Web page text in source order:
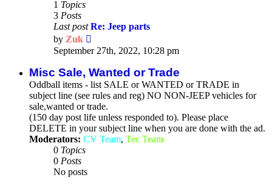
1 Topics
3 Posts
Last post Re: Jeep parts
by Zuk
the
post
September 27th, 2022, 10:28 pm
Misc Sale, Wanted or Trade
Oddball items - list SALE or WANTED or TRADE in
subject line (see rules and reg) NO NON-JEEP vehicles for
sale,wanted or trade.
(150 day post life unless responded to). Please place
DELETE in your subject line when you are done with the ad.
Moderators: CV Team, Tec Team
0 Topics
0 Posts
No posts